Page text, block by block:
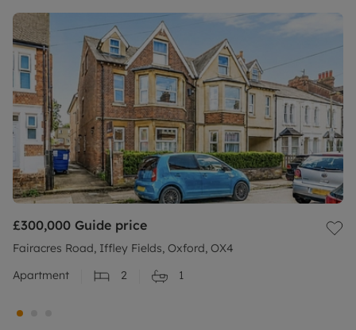
£300,000 Guide price
Fairacres Road, Iffley Fields, Oxford, OX4
Apartment
2 1